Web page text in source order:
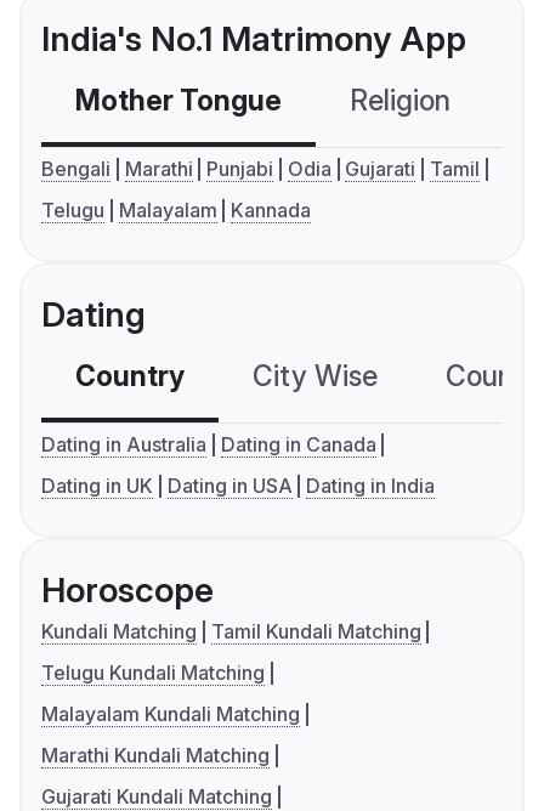
India's No.1 Matrimony App
Mother Tongue Religion
Bengali Marathi Punjabi Odia Gujarati
Tamil
Telugu
Malayalam Kannada
Dating
Country City Wise
Dating in Australia
Dating in Canada
Dating in UK
Dating in USA Dating in India
Horoscope
Kundali Matching
Tamil Kundali Matching
Telugu Kundali Matching
Malayalam Kundali Matching
Marathi Kundali Matching
Gujarati Kundali Matching